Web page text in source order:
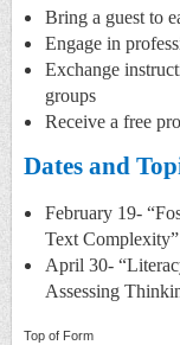
Bring a guest to
Engage in
Exchange
groups
Receive a free
Dates and
February 19-
Text Complexity”
April 30-
Assessing
Top of Form